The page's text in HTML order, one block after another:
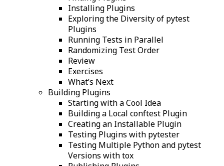
Installing Plugins
Exploring the Diversity of pytest
Plugins
Running Tests in Parallel
Randomizing Test Order
Review
Exercises
What’s Next
Building Plugins
Starting with a Cool Idea
Building a Local conftest Plugin
Creating an Installable Plugin
Testing Plugins with pytester
Testing Multiple Python and pytest
Versions with tox